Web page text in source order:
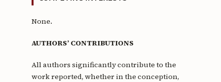
None.
AUTHORS’ CONTRIBUTIONS
All authors significantly contribute to the
work reported, whether in the conception,